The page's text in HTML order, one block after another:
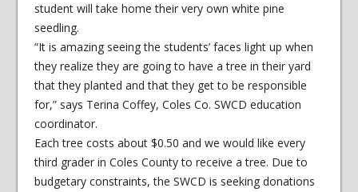
student will take home their very own white pine
seedling.
“It is amazing seeing the students’ faces light up when
they realize they are going to have a tree in their yard
that they planted and that they get to be responsible
for,” says Terina Coffey, Coles Co. SWCD education
coordinator.
Each tree costs about $0.50 and we would like every
third grader in Coles County to receive a tree. Due to
budgetary constraints, the SWCD is seeking donations